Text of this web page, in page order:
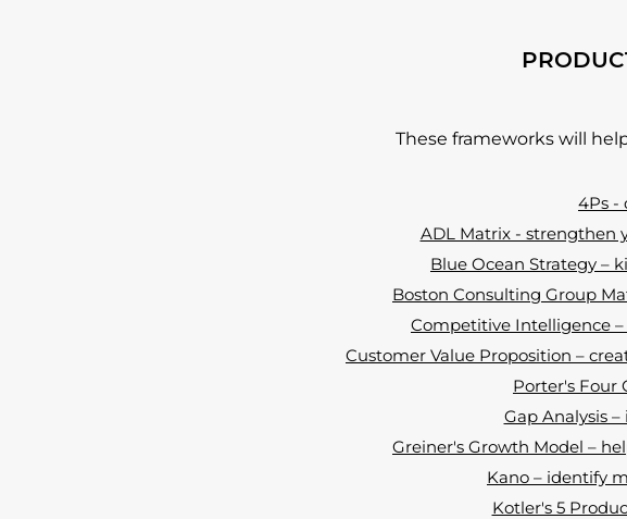
These frameworks will
4Ps -
ADL Matrix - strengthen
Blue Ocean Strategy –
Boston Consulting Group
Competitive Intelligence –
Customer Value Proposition –
Porter's Four
Gap Analysis
Greiner's Growth Model –
Kano – identify
Kotler's 5